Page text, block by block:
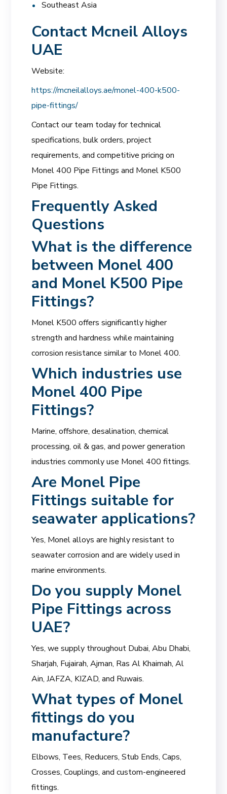
Southeast Asia
Contact Mcneil Alloys
UAE
Website:
https://mcneilalloys.ae/monel-400-k500-
pipe-fittings/
Contact our team today for technical
specifications, bulk orders, project
requirements, and competitive pricing on
Monel 400 Pipe Fittings and Monel K500
Pipe Fittings.
Frequently Asked
Questions
What is the difference
between Monel 400
and Monel K500 Pipe
Fittings?
Monel K500 offers significantly higher
strength and hardness while maintaining
corrosion resistance similar to Monel 400.
Which industries use
Monel 400 Pipe
Fittings?
Marine, offshore, desalination, chemical
processing, oil & gas, and power generation
industries commonly use Monel 400 fittings.
Are Monel Pipe
Fittings suitable for
seawater applications?
Yes, Monel alloys are highly resistant to
seawater corrosion and are widely used in
marine environments.
Do you supply Monel
Pipe Fittings across
UAE?
Yes, we supply throughout Dubai, Abu Dhabi,
Sharjah, Fujairah, Ajman, Ras Al Khaimah, Al
Ain, JAFZA, KIZAD, and Ruwais.
What types of Monel
fittings do you
manufacture?
Elbows, Tees, Reducers, Stub Ends, Caps,
Crosses, Couplings, and custom-engineered
fittings.